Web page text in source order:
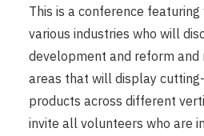
This is a conference
various industries who will
development and reform
areas that will display
products across different
invite all volunteers who are